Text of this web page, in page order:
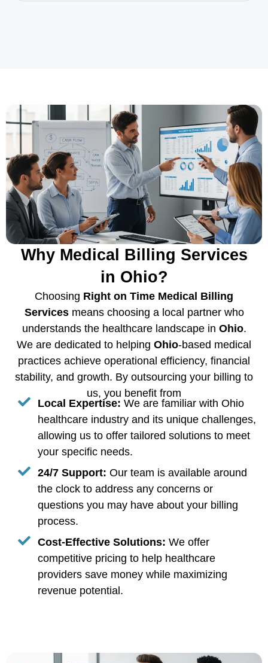
Why Medical Billing Services
in Ohio?
Choosing Right on Time Medical Billing
Servicesmeans choosing a local partner who
understands the healthcare landscape in Ohio.
We are dedicated to helping Ohio-based medical
practices achieve operational efficiency, financial
stability, and growth. By outsourcing your billing to
us, you benefit from
Local Expertise: We are familiar with Ohio
healthcare industry and its unique challenges,
allowing us to offer tailored solutions to meet
your specific needs.
24/7 Support: Our team is available around
the clock to address any concerns or
questions you may have about your billing
process.
Cost-Effective Solutions: We offer
competitive pricing to help healthcare
providers save money while maximizing
revenue potential.